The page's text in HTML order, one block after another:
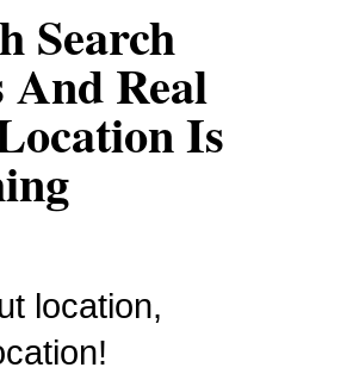
Search
And Real
Is
location,